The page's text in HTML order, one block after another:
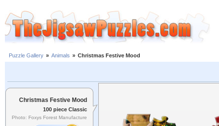
Puzzle Gallery » Animals » Christmas Festive Mood
Christmas Festive Mood
100 piece Classic
Photo: Foxys Forest Manufacture